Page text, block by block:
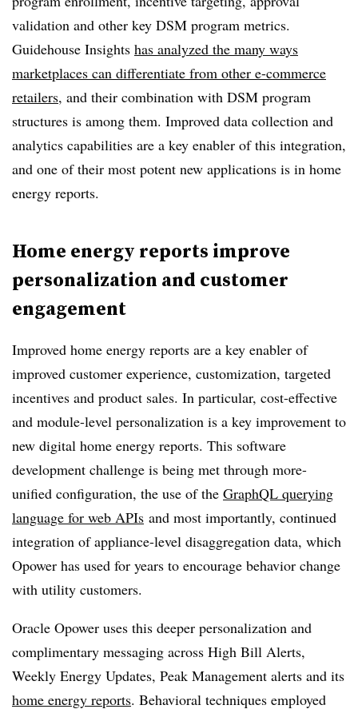
validation and other key DSM program metrics.
Guidehouse Insights has analyzed the many ways
marketplaces can differentiate from other e-commerce
retailers, and their combination with DSM program
structures is among them. Improved data collection and
analytics capabilities are a key enabler of this integration,
and one of their most potent new applications is in home
energy reports.
Home energy reports improve
personalization and customer
engagement
Improved home energy reports are a key enabler of
improved customer experience, customization, targeted
incentives and product sales. In particular, cost-effective
and module-level personalization is a key improvement to
new digital home energy reports. This software
development challenge is being met through more-
unified configuration, the use of the GraphQL querying
language for web APIs and most importantly, continued
integration of appliance-level disaggregation data, which
Opower has used for years to encourage behavior change
with utility customers.
Oracle Opower uses this deeper personalization and
complimentary messaging across High Bill Alerts,
Weekly Energy Updates, Peak Management alerts and its
home energy reports. Behavioral techniques employed